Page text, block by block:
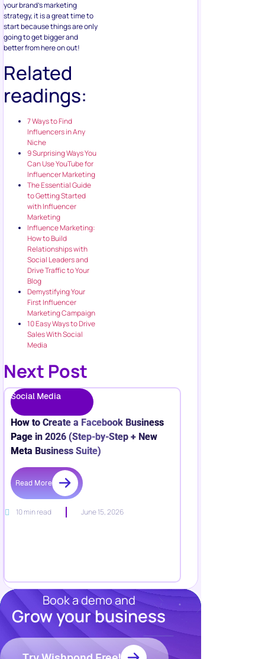
your brand’s marketing
strategy, it is a great time to
start because things are only
going to get bigger and
better from here on out!
Related
readings:
7 Ways to Find
Influencers in Any
Niche
9 Surprising Ways You
Can Use YouTube for
Influencer Marketing
The Essential Guide
to Getting Started
with Influencer
Marketing
Influence Marketing:
How to Build
Relationships with
Social Leaders and
Drive Traffic to Your
Blog
Demystifying Your
First Influencer
Marketing Campaign
10 Easy Ways to Drive
Sales With Social
Media
Next Post
Social Media
How to Create a Facebook Business
Page in 2026 (Step-by-Step + New
Meta Business Suite)
Read More
10 min read June 15, 2026
Book a demo and
Grow your business
Resources
Blog
Marketing